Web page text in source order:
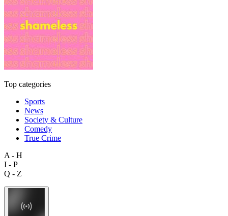
Top categories
Sports
News
Society & Culture
Comedy
True Crime
A - H
I - P
Q - Z